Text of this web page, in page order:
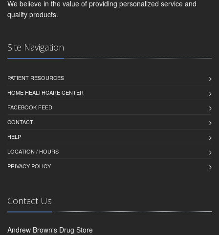
We believe in the value of providing personalized service and
quality products.
Site Navigation
PATIENT RESOURCES
HOME HEALTHCARE CENTER
FACEBOOK FEED
CONTACT
HELP
LOCATION / HOURS
PRIVACY POLICY
Contact Us
Andrew Brown's Drug Store